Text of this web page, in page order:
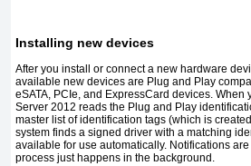
Installing new devices
After you install or connect a new hardware
available new devices are Plug and Play
eSATA, PCIe, and ExpressCard devices.
Server 2012 reads the Plug and Play
master list of identification tags (which is
system finds a signed driver with a matching
available for use automatically. Notifications
process just happens in the background.